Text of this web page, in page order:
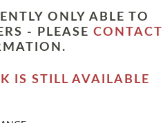
ONLY ABLE TO
- PLEASE CONTACT
IS STILL AVAILABLE